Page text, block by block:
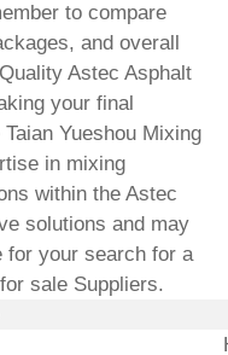
to compare
and overall
Astec Asphalt
your final
Taian Yueshou Mixing
in mixing
within the Astec
solutions and may
for your search for a
sale Suppliers.